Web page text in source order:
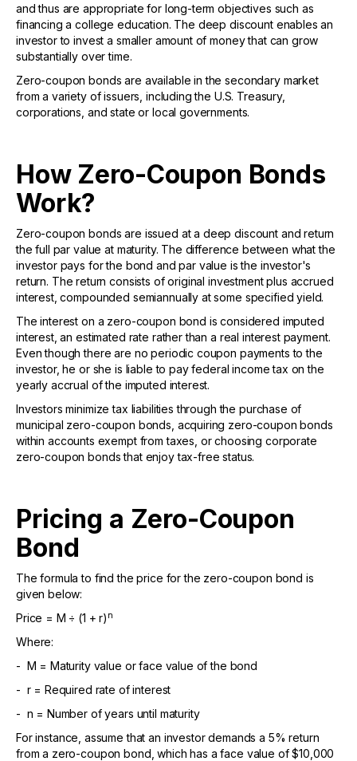
and thus are appropriate for long-term objectives such as
financing a college education. The deep discount enables an
investor to invest a smaller amount of money that can grow
substantially over time.
Zero-coupon bonds are available in the secondary market
from a variety of issuers, including the U.S. Treasury,
corporations, and state or local governments.
How Zero-Coupon Bonds
Work?
Zero-coupon bonds are issued at a deep discount and return
the full par value at maturity. The difference between what the
investor pays for the bond and par value is the investor's
return. The return consists of original investment plus accrued
interest, compounded semiannually at some specified yield.
The interest on a zero-coupon bond is considered imputed
interest, an estimated rate rather than a real interest payment.
Even though there are no periodic coupon payments to the
investor, he or she is liable to pay federal income tax on the
yearly accrual of the imputed interest.
Investors minimize tax liabilities through the purchase of
municipal zero-coupon bonds, acquiring zero-coupon bonds
within accounts exempt from taxes, or choosing corporate
zero-coupon bonds that enjoy tax-free status.
Pricing a Zero-Coupon
Bond
The formula to find the price for the zero-coupon bond is
given below:
Price = M ÷ (1 + r) n
Where:
- M = Maturity value or face value of the bond
- r = Required rate of interest
- n = Number of years until maturity
For instance, assume that an investor demands a 5% return
from a zero-coupon bond, which has a face value of $10,000